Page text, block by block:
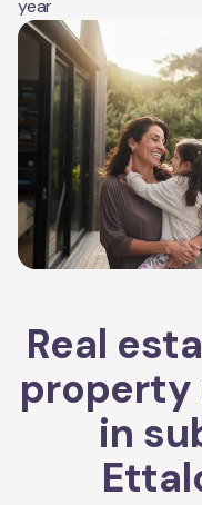
year
Real
property
in